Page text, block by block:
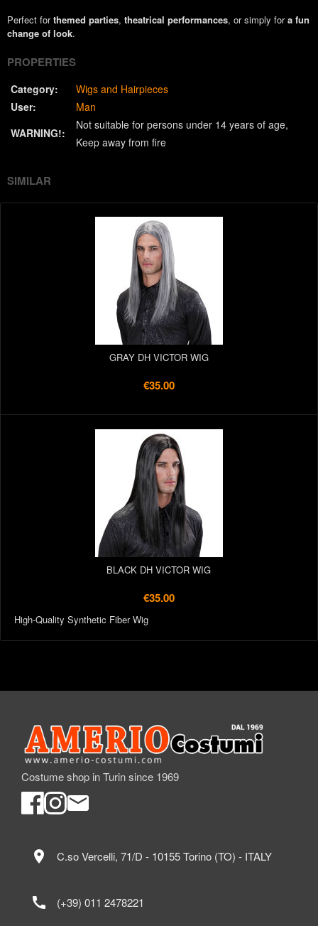
Perfect forthemed parties, theatrical performances, or simply fora fun
change of look.
PROPERTIES
Category:
Wigs and Hairpieces
User:
Man
WARNING!:
Not suitable for persons under 14 years of age
Keep away from fire
SIMILAR
GRAY DH VICTOR WIG
€35.00
BLACK DH VICTOR WIG
€35.00
High-Quality Synthetic Fiber Wig
Costume shop in Turin since 1969
location_on C.so Vercelli, 71/D - 10155 Torino (TO) - ITALY
call (+39) 011 2478221